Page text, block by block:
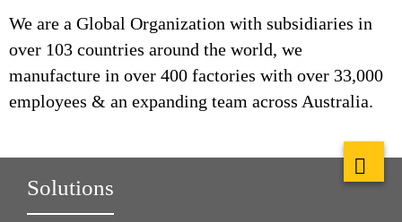
We are a Global Organization with subsidiaries in
over 103 countries around the world, we
manufacture in over 400 factories with over 33,000
employees & an expanding team across Australia.
Solutions